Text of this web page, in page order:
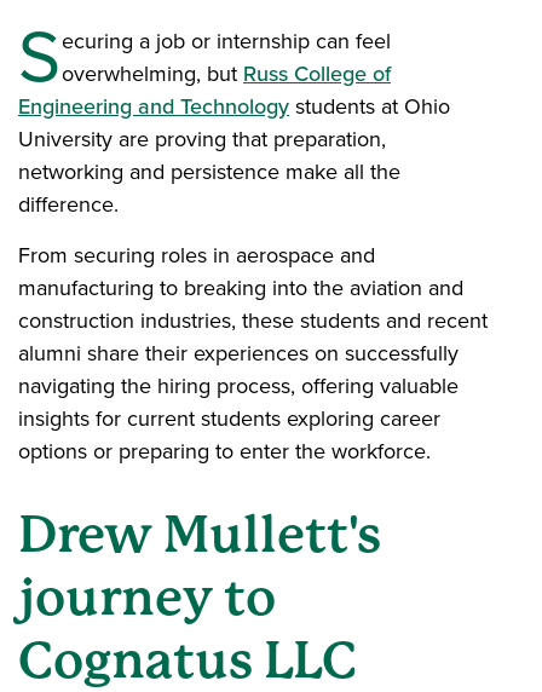
Securing a job or internship can feel
overwhelming, but Russ College of
Engineering and Technology students at Ohio
University are proving that preparation,
networking and persistence make all the
difference.
From securing roles in aerospace and
manufacturing to breaking into the aviation and
construction industries, these students and recent
alumni share their experiences on successfully
navigating the hiring process, offering valuable
insights for current students exploring career
options or preparing to enter the workforce.
Drew Mullett's
journey to
Cognatus LLC